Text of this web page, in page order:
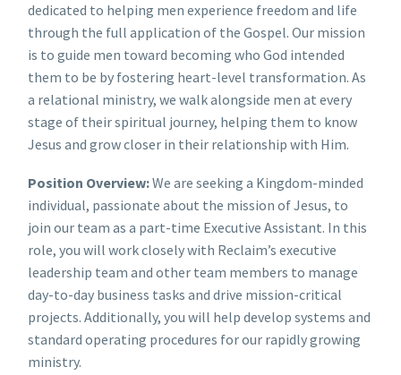
dedicated to helping men experience freedom and life
through the full application of the Gospel. Our mission
is to guide men toward becoming who God intended
them to be by fostering heart-level transformation. As
a relational ministry, we walk alongside men at every
stage of their spiritual journey, helping them to know
Jesus and grow closer in their relationship with Him.
Position Overview:We are seeking a Kingdom-minded
individual, passionate about the mission of Jesus, to
join our team as a part-time Executive Assistant. In this
role, you will work closely with Reclaim’s executive
leadership team and other team members to manage
day-to-day business tasks and drive mission-critical
projects. Additionally, you will help develop systems and
standard operating procedures for our rapidly growing
ministry.